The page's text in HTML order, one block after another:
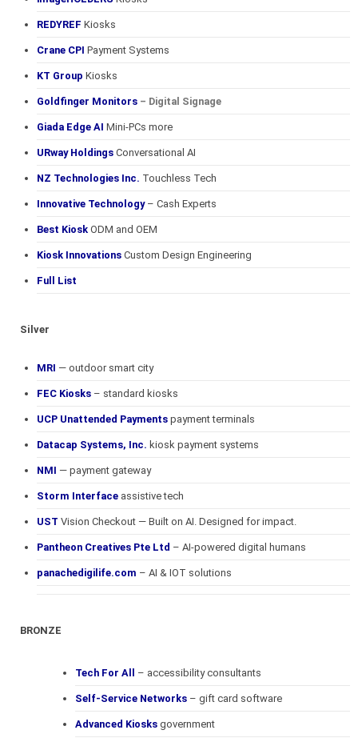
REDYREF Kiosks
Crane CPI Payment Systems
KT Group Kiosks
Goldfinger Monitors – Digital Signage
Giada Edge AI Mini-PCs more
URway Holdings Conversational AI
NZ Technologies Inc. Touchless Tech
Innovative Technology– Cash Experts
Best Kiosk ODM and OEM
Kiosk Innovations Custom Design Engineering
Full List
Silver
MRI — outdoor smart city
FEC Kiosks – standard kiosks
UCP Unattended Payments payment terminals
Datacap Systems, Inc. kiosk payment systems
NMI — payment gateway
Storm Interface assistive tech
UST Vision Checkout — Built on AI. Designed for impact.
Pantheon Creatives Pte Ltd – AI-powered digital humans
panachedigilife.com – AI & IOT solutions
BRONZE
Tech For All – accessibility consultants
Self-Service Networks – gift card software
Advanced Kiosks government